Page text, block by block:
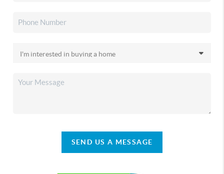
SEND US A MESSAGE